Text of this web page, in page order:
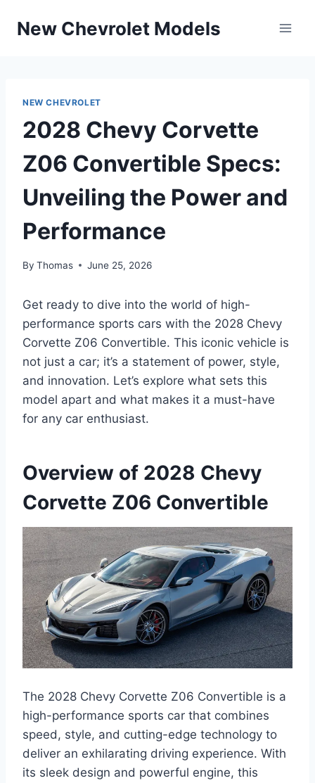
New Chevrolet Models
NEW CHEVROLET
2028 Chevy Corvette
Z06 Convertible Specs:
Unveiling the Power and
Performance
By Thomas June 25, 2026
Get ready to dive into the world of high-
performance sports cars with the 2028 Chevy
Corvette Z06 Convertible. This iconic vehicle is
not just a car; it’s a statement of power, style,
and innovation. Let’s explore what sets this
model apart and what makes it a must-have
for any car enthusiast.
Overview of 2028 Chevy
Corvette Z06 Convertible
The 2028 Chevy Corvette Z06 Convertible is a
high-performance sports car that combines
speed, style, and cutting-edge technology to
deliver an exhilarating driving experience. With
its sleek design and powerful engine, this